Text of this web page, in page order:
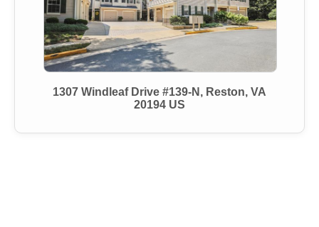
1307 Windleaf Drive #139-N, Reston, VA
20194 US